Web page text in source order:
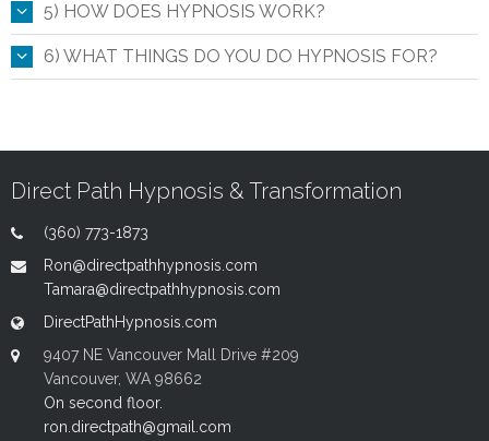
5) HOW DOES HYPNOSIS WORK?
6) WHAT THINGS DO YOU DO HYPNOSIS FOR?
Direct Path Hypnosis & Transformation
(360) 773-1873
Ron@directpathhypnosis.com
Tamara@directpathhypnosis.com
DirectPathHypnosis.com
9407 NE Vancouver Mall Drive #209
Vancouver, WA 98662
On second floor.
ron.directpath@gmail.com